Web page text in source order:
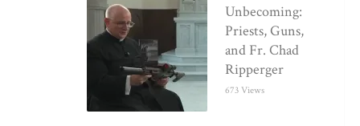
Unbecoming:
Priests, Guns,
and Fr. Chad
Ripperger
673 Views